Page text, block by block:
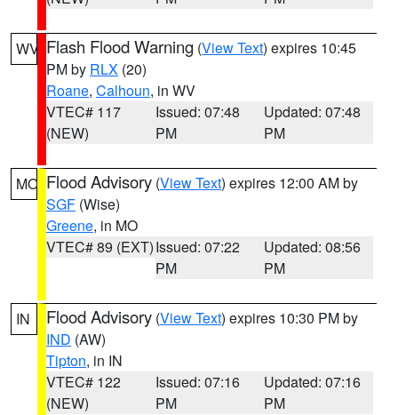
WV Flash Flood Warning (View Text) expires 10:45
PM by RLX (20)
Roane, Calhoun, in WV
VTEC# 117
(NEW)
Issued: 07:48
PM
Updated: 07:48
PM
MO Flood Advisory (View Text) expires 12:00 AM by
SGF (Wise)
Greene, in MO
VTEC# 89 (EXT)Issued: 07:22
PM
Updated: 08:56
PM
IN Flood Advisory (View Text) expires 10:30 PM by
IND (AW)
Tipton, in IN
VTEC# 122
(NEW)
Issued: 07:16
PM
Updated: 07:16
PM